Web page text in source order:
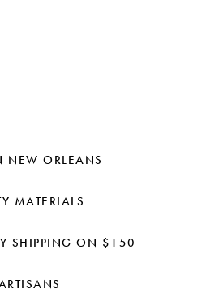
NEW ORLEANS
MATERIALS
SHIPPING ON $150